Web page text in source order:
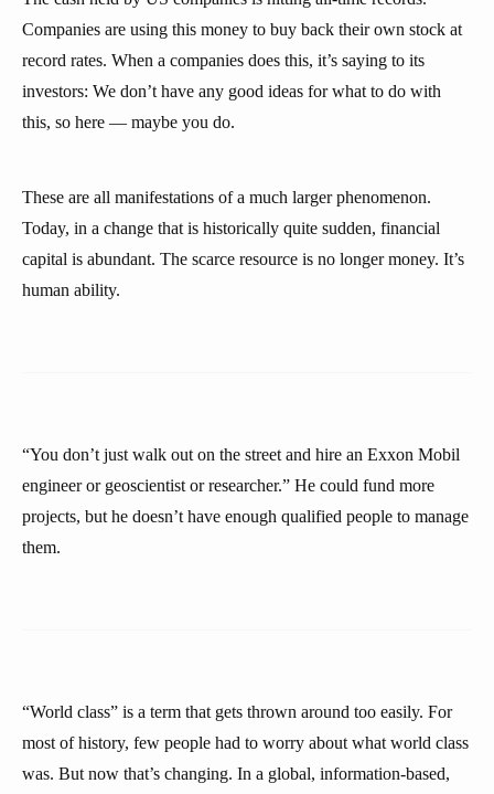
Companies are using this money to buy back their own stock at
record rates. When a companies does this, it’s saying to its
investors: We don’t have any good ideas for what to do with
this, so here — maybe you do.
These are all manifestations of a much larger phenomenon.
Today, in a change that is historically quite sudden, financial
capital is abundant. The scarce resource is no longer money. It’s
human ability.
“You don’t just walk out on the street and hire an Exxon Mobil
engineer or geoscientist or researcher.” He could fund more
projects, but he doesn’t have enough qualified people to manage
them.
“World class” is a term that gets thrown around too easily. For
most of history, few people had to worry about what world class
was. But now that’s changing. In a global, information-based,